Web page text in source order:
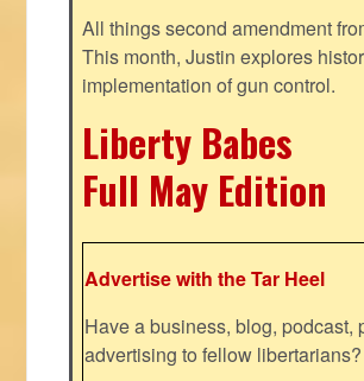
All things second amendment
This month, Justin explores
implementation of gun control.
Liberty Babes
Full May Edition
Advertise with the Tar Heel
Have a business, blog, podcast,
advertising to fellow